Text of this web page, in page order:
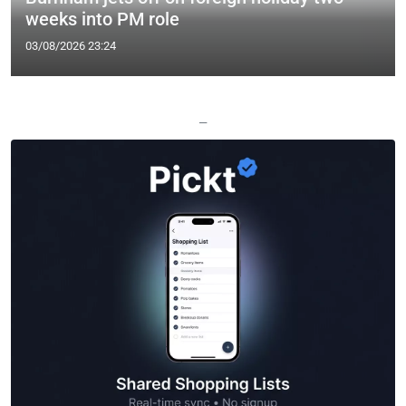
weeks into PM role
03/08/2026 23:24
—